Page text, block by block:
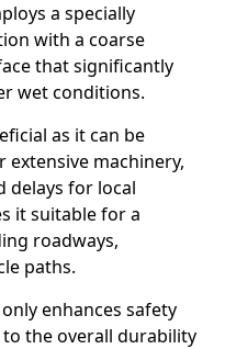
a specially
with a coarse
that significantly
wet conditions.
as it can be
machinery,
delays for local
it suitable for a
roadways,
paths.
enhances safety
the overall durability